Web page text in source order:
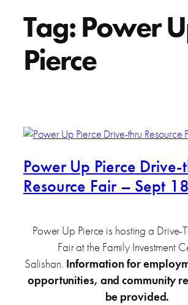
Tag:Power
Pierce
Power Up Pierce Drive-
Resource Fair – Sept
Power Up Pierce is hosting a Drive-
Fair at the Family Investment
Salishan. Information for
opportunities, and community
be provided.